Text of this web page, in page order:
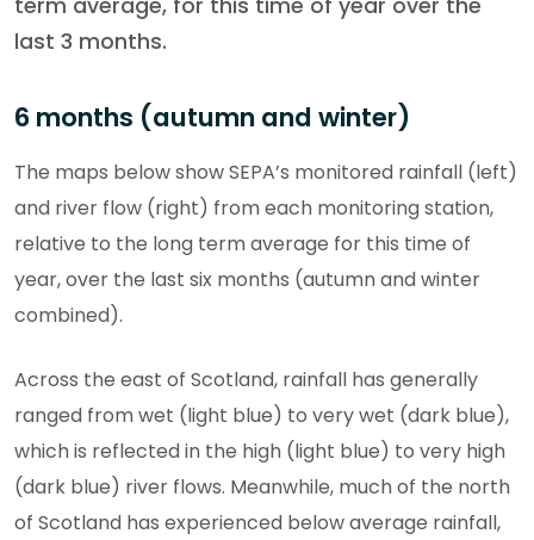
term average, for this time of year over the
last 3 months.
6 months (autumn and winter)
The maps below show SEPA’s monitored rainfall (left)
and river flow (right) from each monitoring station,
relative to the long term average for this time of
year, over the last six months (autumn and winter
combined).
Across the east of Scotland, rainfall has generally
ranged from wet (light blue) to very wet (dark blue),
which is reflected in the high (light blue) to very high
(dark blue) river flows. Meanwhile, much of the north
of Scotland has experienced below average rainfall,